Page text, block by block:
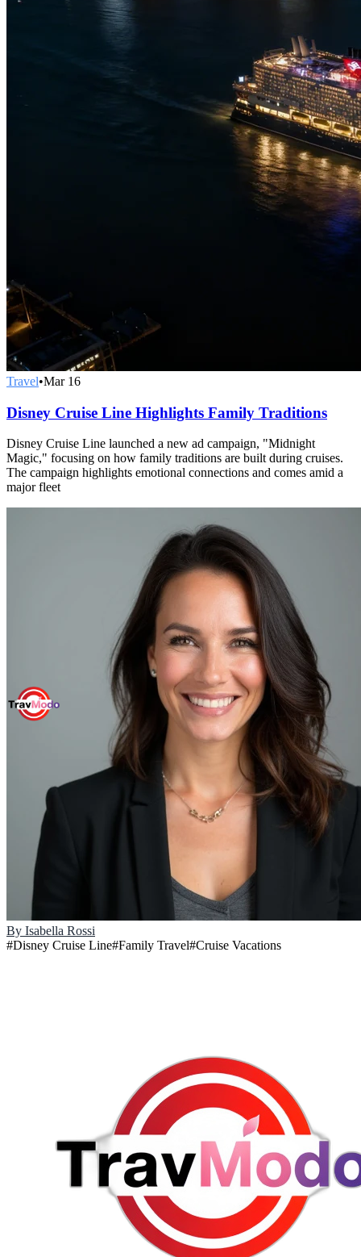
Travel•Mar 16
Disney Cruise Line Highlights Family Traditions
Disney Cruise Line launched a new ad campaign, "Midnight
Magic," focusing on how family traditions are built during cruises.
The campaign highlights emotional connections and comes amid a
major fleet
By Isabella Rossi
#Disney Cruise Line#Family Travel#Cruise Vacations